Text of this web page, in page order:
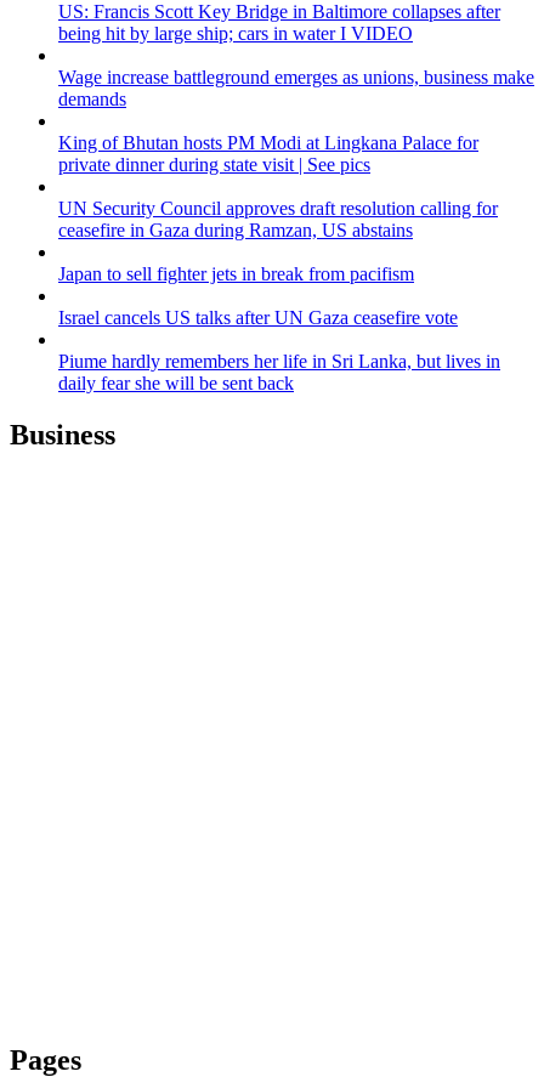
US: Francis Scott Key Bridge in Baltimore collapses after
being hit by large ship; cars in water I VIDEO
Wage increase battleground emerges as unions, business make
demands
King of Bhutan hosts PM Modi at Lingkana Palace for
private dinner during state visit | See pics
UN Security Council approves draft resolution calling for
ceasefire in Gaza during Ramzan, US abstains
Japan to sell fighter jets in break from pacifism
Israel cancels US talks after UN Gaza ceasefire vote
Piume hardly remembers her life in Sri Lanka, but lives in
daily fear she will be sent back
Business
Pages